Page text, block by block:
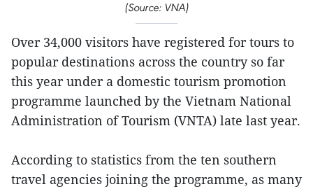
(Source: VNA)
Over 34,000 visitors have registered for tours to
popular destinations across the country so far
this year under a domestic tourism promotion
programme launched by the Vietnam National
Administration of Tourism (VNTA) late last year.
According to statistics from the ten southern
travel agencies joining the programme, as many